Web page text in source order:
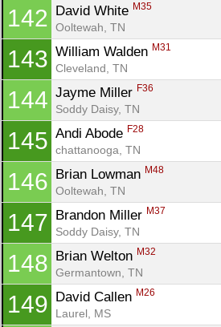
142 David White M35
Ooltewah, TN
143 William Walden M31
Cleveland, TN
144 Jayme Miller F36
Soddy Daisy, TN
145 Andi Abode F28
chattanooga, TN
146 Brian Lowman M48
Ooltewah, TN
147 Brandon Miller M37
Soddy Daisy, TN
148 Brian Welton M32
Germantown, TN
149 David Callen M26
Laurel, MS